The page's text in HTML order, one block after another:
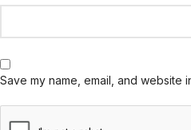
Save my name, email, and website